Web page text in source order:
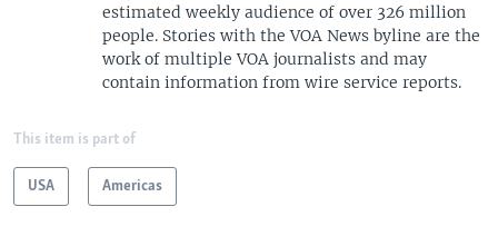
estimated weekly audience of over 326 million
people. Stories with the VOA News byline are the
work of multiple VOA journalists and may
contain information from wire service reports.
This item is part of
USA Americas